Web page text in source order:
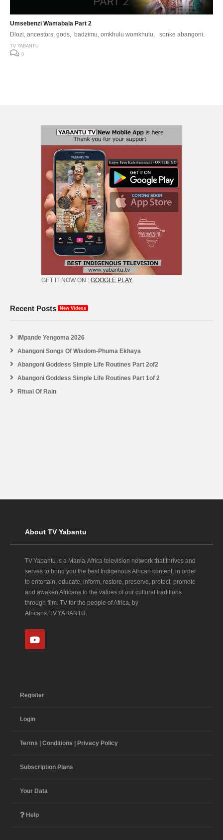
Umsebenzi Wamabala Part 2
Dlozi, ancestors, gods, badzimu, omkhulu womkhulu, sonke abangoni.
TV YABANTU
0
GET IT NOW ON : GOOGLE PLAY
Recent Posts New Videos
iMpande Yengoma 2026
Abangoni Songs Of Wisdom-Phuma Ekhaya
Abangoni Goddess Simple Life Routines Part 2of2
Abangoni Goddess Simple Life Routines Part 1of 2
Ritual Of Rain
About TV Yabantu
TV Yabantu is a Mama‑Africa television network that thrives and
serves to bring you the best Indigenous African content, in order
to entertain, educate, inform, restore, preserve, protect, promote
and awaken Africans to the values of our cultural traditions
through film. TV for the people of Africa, by
Africans. TV YABANTU.
Register
Login
Terms | Conditions | Privacy Policy
Subscription Plans
Your Data
Help